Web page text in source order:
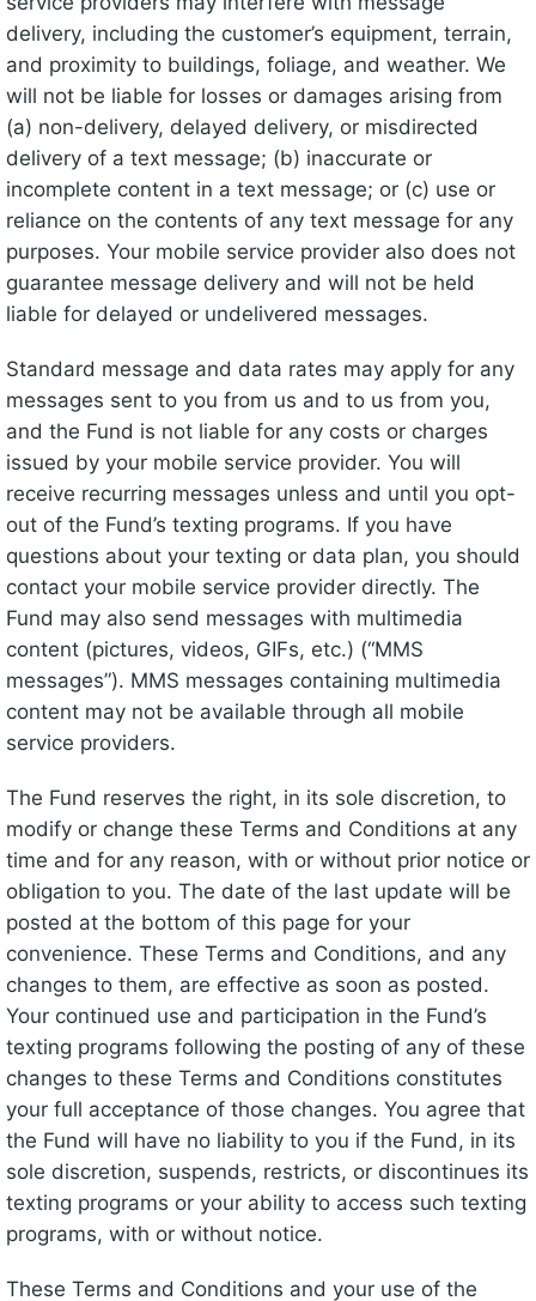
delivery, including the customer’s equipment, terrain,
and proximity to buildings, foliage, and weather. We
will not be liable for losses or damages arising from
(a) non-delivery, delayed delivery, or misdirected
delivery of a text message; (b) inaccurate or
incomplete content in a text message; or (c) use or
reliance on the contents of any text message for any
purposes. Your mobile service provider also does not
guarantee message delivery and will not be held
liable for delayed or undelivered messages.
Standard message and data rates may apply for any
messages sent to you from us and to us from you,
and the Fund is not liable for any costs or charges
issued by your mobile service provider. You will
receive recurring messages unless and until you opt-
out of the Fund’s texting programs. If you have
questions about your texting or data plan, you should
contact your mobile service provider directly. The
Fund may also send messages with multimedia
content (pictures, videos, GIFs, etc.) (“MMS
messages”). MMS messages containing multimedia
content may not be available through all mobile
service providers.
The Fund reserves the right, in its sole discretion, to
modify or change these Terms and Conditions at any
time and for any reason, with or without prior notice or
obligation to you. The date of the last update will be
posted at the bottom of this page for your
convenience. These Terms and Conditions, and any
changes to them, are effective as soon as posted.
Your continued use and participation in the Fund’s
texting programs following the posting of any of these
changes to these Terms and Conditions constitutes
your full acceptance of those changes. You agree that
the Fund will have no liability to you if the Fund, in its
sole discretion, suspends, restricts, or discontinues its
texting programs or your ability to access such texting
programs, with or without notice.
These Terms and Conditions and your use of the